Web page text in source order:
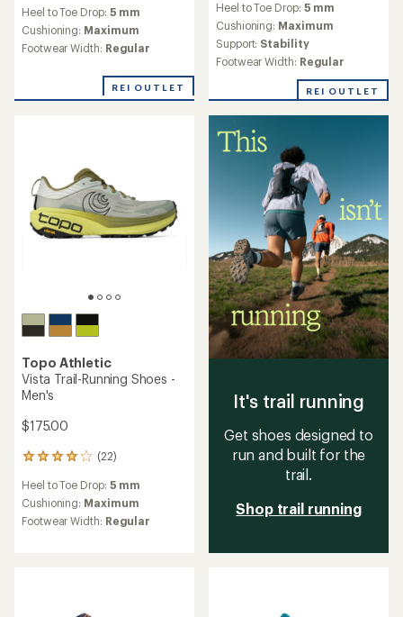
with
an
average
out
Heel to Toe Drop: 5 mm
Cushioning: Maximum
Footwear Width: Regular
REI OUTLET
with
an
average
rating
of
out
of
5
stars
Heel to Toe Drop: 5 mm
Cushioning: Maximum
Support: Stability
Footwear Width: Regular
REI OUTLET
Topo Athletic
Vista Trail-Running Shoes -
Men's
$175.00
(22)
22
with
an
average
Heel to Toe Drop: 5 mm
Cushioning: Maximum
Footwear Width: Regular
It's trail running
Get shoes designed to
run and built for the
trail.
Shop trail running